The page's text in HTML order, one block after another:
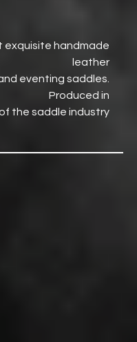
exquisite handmade
leather
eventing saddles.
Produced in
the saddle industry